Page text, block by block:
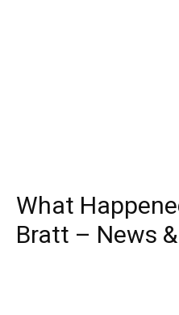
What
Bratt – News